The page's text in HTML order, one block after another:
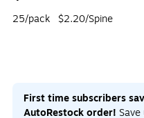
25/pack $2.20/Spine
First time subscribers
AutoRestock order!